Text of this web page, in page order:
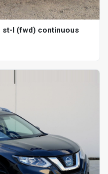
st-l (fwd) continuous